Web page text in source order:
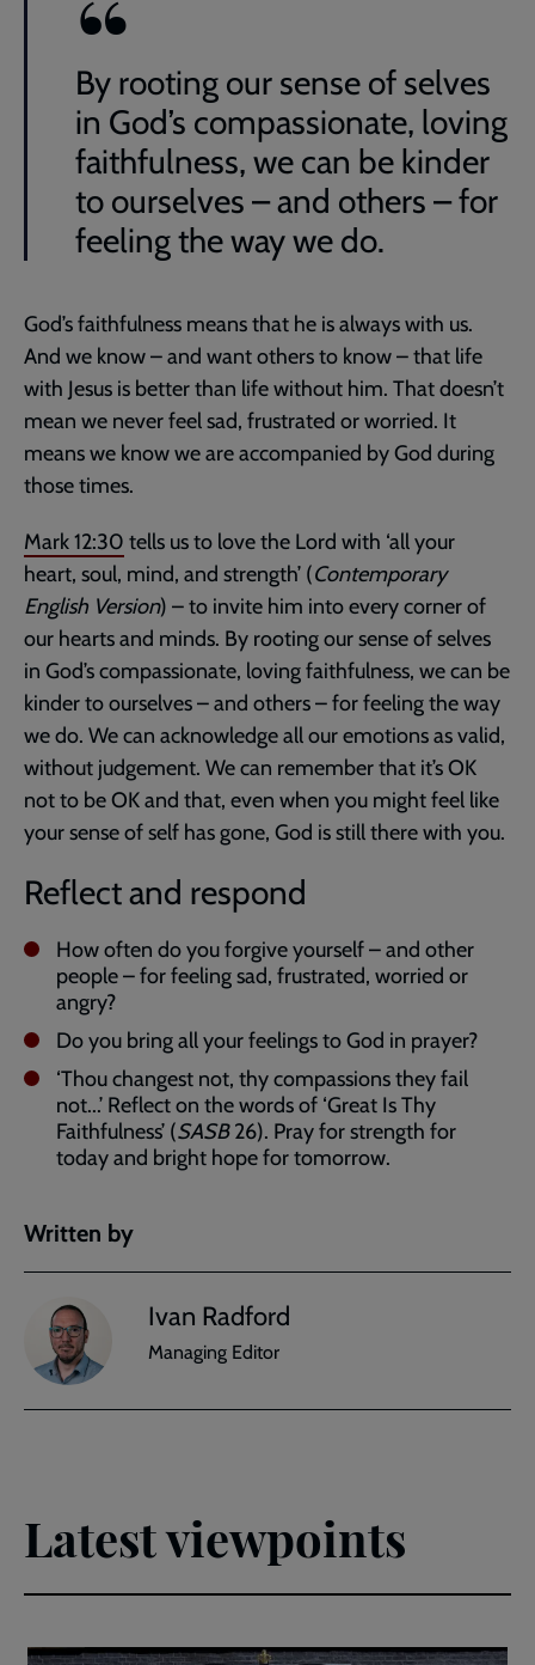
By rooting our sense of selves
in God’s compassionate, loving
faithfulness, we can be kinder
to ourselves – and others – for
feeling the way we do.
God’s faithfulness means that he is always with us.
And we know – and want others to know – that life
with Jesus is better than life without him. That doesn’t
mean we never feel sad, frustrated or worried. It
means we know we are accompanied by God during
those times.
Mark 12:30 tells us to love the Lord with ‘all your
heart, soul, mind, and strength’ (Contemporary
English Version) – to invite him into every corner of
our hearts and minds. By rooting our sense of selves
in God’s compassionate, loving faithfulness, we can be
kinder to ourselves – and others – for feeling the way
we do. We can acknowledge all our emotions as valid,
without judgement. We can remember that it’s OK
not to be OK and that, even when you might feel like
your sense of self has gone, God is still there with you.
Reflect and respond
How often do you forgive yourself – and other
people – for feeling sad, frustrated, worried or
angry?
Do you bring all your feelings to God in prayer?
‘Thou changest not, thy compassions they fail
not...’ Reflect on the words of ‘Great Is Thy
Faithfulness’ (SASB26). Pray for strength for
today and bright hope for tomorrow.
Written by
Ivan Radford
Managing Editor
Latest viewpoints